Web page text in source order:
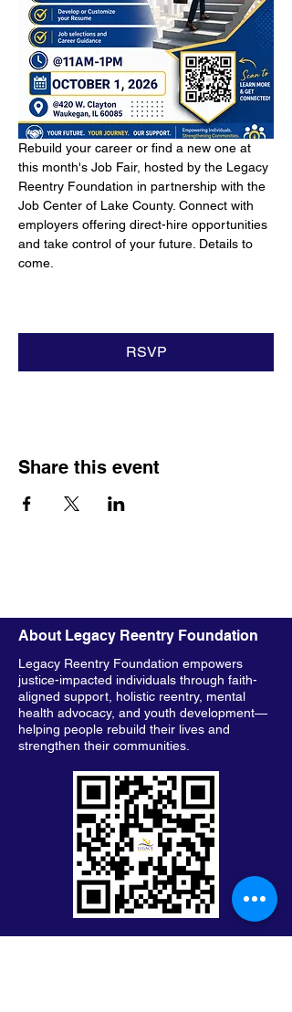
Rebuild your career or find a new one at
this month's Job Fair, hosted by the Legacy
Reentry Foundation in partnership with the
Job Center of Lake County. Connect with
employers offering direct-hire opportunities
and take control of your future. Details to
come.
RSVP
Share this event
About Legacy Reentry Foundation
Legacy Reentry Foundation empowers
justice-impacted individuals through faith-
aligned support, holistic reentry, mental
health advocacy, and youth development—
helping people rebuild their lives and
strengthen their communities.